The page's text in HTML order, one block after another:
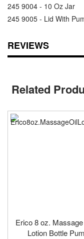
245 9004 - 10 Oz Jar
245 9005 - Lid With
REVIEWS
Related
Erico 8 oz.
Lotion Bottle